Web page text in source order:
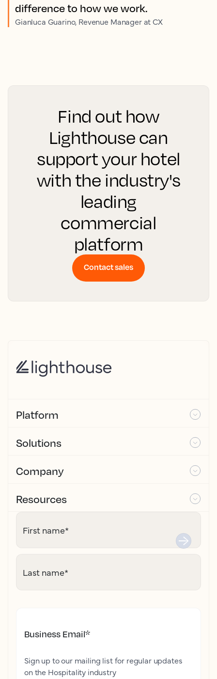
difference to how we work.
Gianluca Guarino, Revenue Manager at CX
Find out how
Lighthouse can
support your hotel
with the industry's
leading
commercial
platform
Contact sales
Platform
Solutions
Company
Resources
First name*
Last name*
Business Email*
Sign up to our mailing list for regular updates
on the Hospitality industry